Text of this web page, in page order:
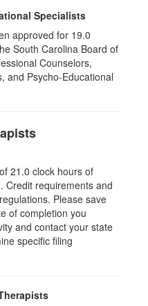
Specialists
approved for 19.0
South Carolina Board of
Counselors,
and Psycho-Educational
21.0 clock hours of
Credit requirements and
Please save
of completion you
and contact your state
specific filing